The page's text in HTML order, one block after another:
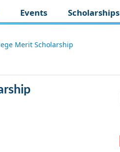
Events Scholarships
Merit Scholarship